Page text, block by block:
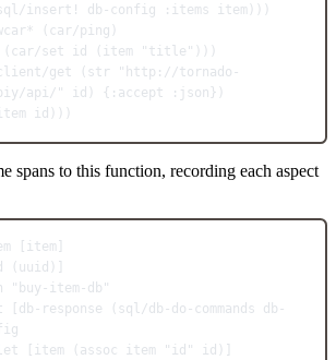
sql/insert! db-config :items item)))
car/ping
car/set id ( item "title"
get str
"http://tornado-
api/"
id) { :accept :json })
id)))
spans to this function, recording each aspect
[item]
( uuid
"buy-item-db"
[db-response ( sql/db-do-commands db-
let [item ( assoc item "id"
id)]